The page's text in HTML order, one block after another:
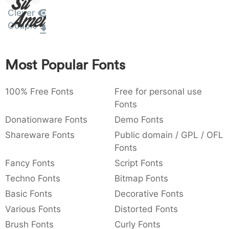
: 003a
:
,
,
{ } ~ €
Amet
Clever
Couple
Most Popular Fonts
100% Free Fonts
Free for personal use
Fonts
Donationware Fonts
Demo Fonts
Shareware Fonts
Public domain / GPL / OFL
Fonts
Fancy Fonts
Script Fonts
Techno Fonts
Bitmap Fonts
Basic Fonts
Decorative Fonts
Various Fonts
Distorted Fonts
Brush Fonts
Curly Fonts